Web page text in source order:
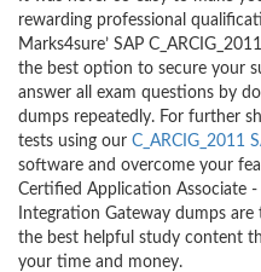
rewarding professional
Marks4sure’ SAP
the best option to secure your
answer all exam questions by
dumps repeatedly. For further
tests using our C_ARCIG_2011
software and overcome your
Certified Application Associate
Integration Gateway dumps
the best helpful study content
your time and money.